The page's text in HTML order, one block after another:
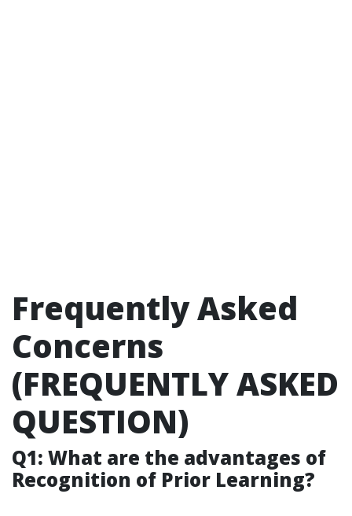
Frequently Asked
Concerns
(FREQUENTLY ASKED
QUESTION)
Q1: What are the advantages of
Recognition of Prior Learning?